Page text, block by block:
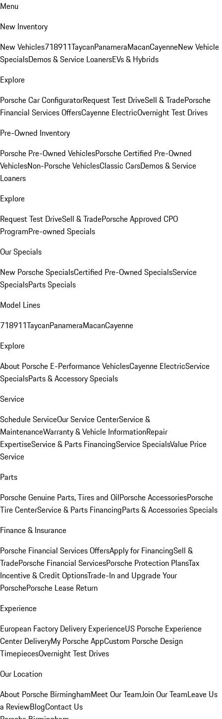
Menu
New Inventory
New Vehicles718911TaycanPanameraMacanCayenneNew Vehicle
SpecialsDemos & Service LoanersEVs & Hybrids
Explore
Porsche Car ConfiguratorRequest Test DriveSell & TradePorsche
Financial Services OffersCayenne ElectricOvernight Test Drives
Pre-Owned Inventory
Porsche Pre-Owned VehiclesPorsche Certified Pre-Owned
VehiclesNon-Porsche VehiclesClassic CarsDemos & Service
Loaners
Explore
Request Test DriveSell & TradePorsche Approved CPO
ProgramPre-owned Specials
Our Specials
New Porsche SpecialsCertified Pre-Owned SpecialsService
SpecialsParts Specials
Model Lines
718911TaycanPanameraMacanCayenne
Explore
About Porsche E-Performance VehiclesCayenne ElectricService
SpecialsParts & Accessory Specials
Service
Schedule ServiceOur Service CenterService &
MaintenanceWarranty & Vehicle InformationRepair
ExpertiseService & Parts FinancingService SpecialsValue Price
Service
Parts
Porsche Genuine Parts, Tires and OilPorsche AccessoriesPorsche
Tire CenterService & Parts FinancingParts & Accessories Specials
Finance & Insurance
Porsche Financial Services OffersApply for FinancingSell &
TradePorsche Financial ServicesPorsche Protection PlansTax
Incentive & Credit OptionsTrade-In and Upgrade Your
PorschePorsche Lease Return
Experience
European Factory Delivery ExperienceUS Porsche Experience
Center DeliveryMy Porsche AppCustom Porsche Design
TimepiecesOvernight Test Drives
Our Location
About Porsche BirminghamMeet Our TeamJoin Our TeamLeave Us
a ReviewBlogContact Us